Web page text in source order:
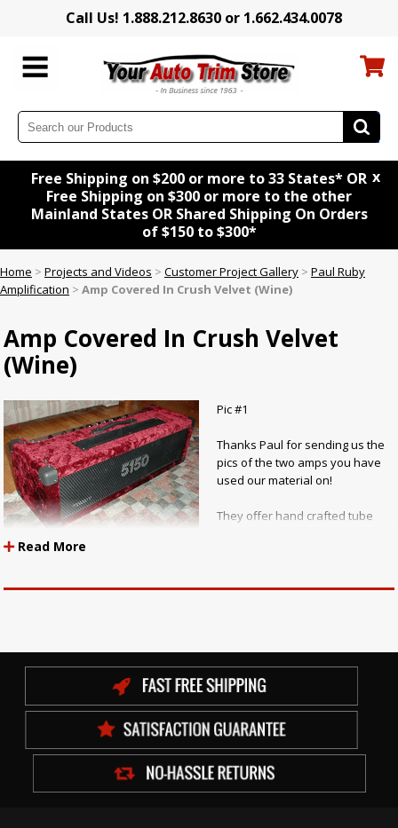
Call Us! 1.888.212.8630 or 1.662.434.0078
Free Shipping on $200 or more to 33 States* OR
Free Shipping on $300 or more to the other
Mainland States OR Shared Shipping On Orders
of $150 to $300*
x
Home > Projects and Videos > Customer Project Gallery > Paul Ruby
Amplification > Amp Covered In Crush Velvet (Wine)
Amp Covered In Crush Velvet
(Wine)
Pic #1
Thanks Paul for sending us the
pics of the two amps you have
used our material on!
They offer hand crafted tube
Read More